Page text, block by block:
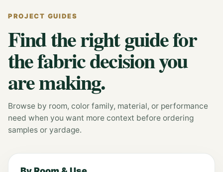
PROJECT GUIDES
Find the right guide for
the fabric decision you
are making.
Browse by room, color family, material, or performance
need when you want more context before ordering
samples or yardage.